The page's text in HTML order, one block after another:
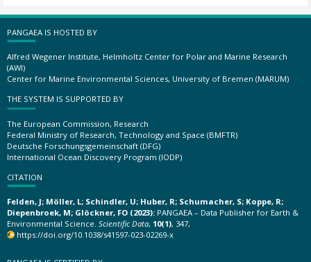
PANGAEA IS HOSTED BY
Alfred Wegener Institute, Helmholtz Center for Polar and Marine Research
(AWI)
Center for Marine Environmental Sciences, University of Bremen (MARUM)
THE SYSTEM IS SUPPORTED BY
The European Commission, Research
Federal Ministry of Research, Technology and Space (BMFTR)
Deutsche Forschungsgemeinschaft (DFG)
International Ocean Discovery Program (IODP)
CITATION
Felden, J; Möller, L; Schindler, U; Huber, R; Schumacher, S; Koppe, R;
Diepenbroek, M; Glöckner, FO (2023): PANGAEA – Data Publisher for Earth &
Environmental Science. Scientific Data, 10(1), 347,
https://doi.org/10.1038/s41597-023-02269-x